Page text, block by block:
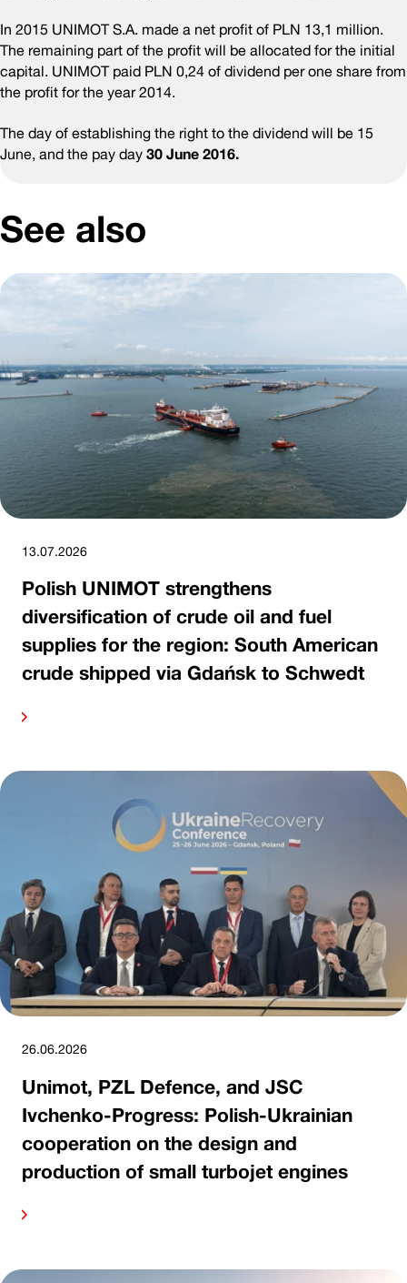
In 2015 UNIMOT S.A. made a net profit of PLN 13,1 million.
The remaining part of the profit will be allocated for the initial
capital. UNIMOT paid PLN 0,24 of dividend per one share from
the profit for the year 2014.
The day of establishing the right to the dividend will be 15
June, and the pay day 30 June 2016.
See also
13.07.2026
Polish UNIMOT strengthens
diversification of crude oil and fuel
supplies for the region: South American
crude shipped via Gdańsk to Schwedt
26.06.2026
Unimot, PZL Defence, and JSC
Ivchenko-Progress: Polish-Ukrainian
cooperation on the design and
production of small turbojet engines